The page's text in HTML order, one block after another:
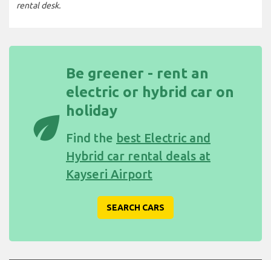
rental desk.
eco
Be greener - rent an
electric or hybrid car on
holiday
Find the best Electric and
Hybrid car rental deals at
Kayseri Airport
SEARCH CARS